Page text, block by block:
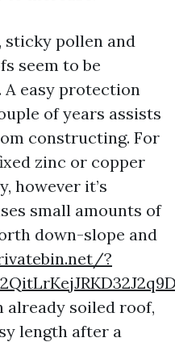
sticky pollen and
seem to be
easy protection
of years assists
constructing. For
zinc or copper
however it’s
small amounts of
down-slope and
?
already soiled roof,
length after a